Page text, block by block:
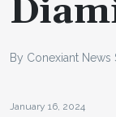
By Conexiant News
January 16, 2024